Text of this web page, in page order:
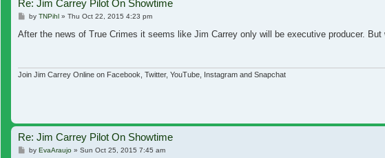
Re: Jim Carrey Pilot On Showtime
Post
by TNPihl» Thu Oct 22, 2015 4:23 pm
After the news of True Crimes it seems like Jim Carrey only will be executive producer. But
Join Jim Carrey Online on Facebook, Twitter, YouTube, Instagram and Snapchat
Re: Jim Carrey Pilot On Showtime
Post
by EvaAraujo» Sun Oct 25, 2015 7:45 am